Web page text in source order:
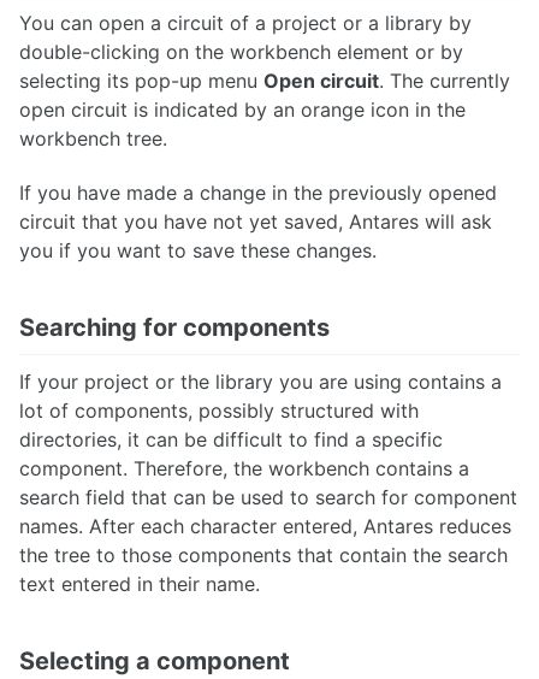
You can open a circuit of a project or a library by
double-clicking on the workbench element or by
selecting its pop-up menu Open circuit. The currently
open circuit is indicated by an orange icon in the
workbench tree.
If you have made a change in the previously opened
circuit that you have not yet saved, Antares will ask
you if you want to save these changes.
Searching for components
If your project or the library you are using contains a
lot of components, possibly structured with
directories, it can be difficult to find a specific
component. Therefore, the workbench contains a
search field that can be used to search for component
names. After each character entered, Antares reduces
the tree to those components that contain the search
text entered in their name.
Selecting a component